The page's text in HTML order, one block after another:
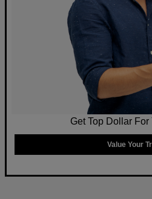
Get Top Dollar For
Value Your